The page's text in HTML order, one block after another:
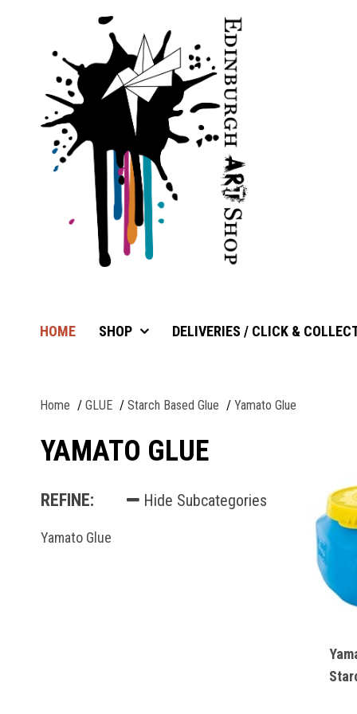
HOME SHOP DELIVERIES / CLICK &
Home GLUE Starch Based Glue Yamato Glue
YAMATO GLUE
REFINE: Hide Subcategories
Yamato Glue